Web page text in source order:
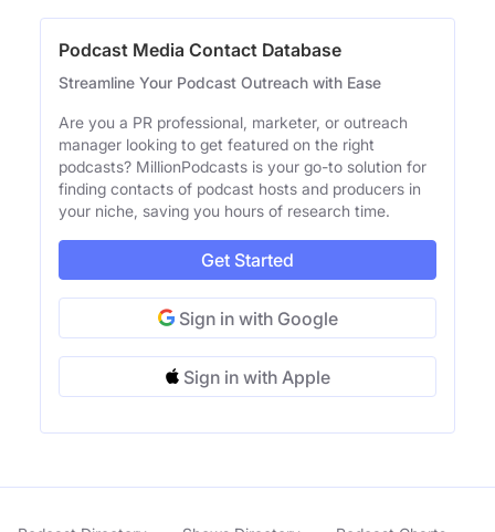
Podcast Media Contact Database
Streamline Your Podcast Outreach with Ease
Are you a PR professional, marketer, or outreach
manager looking to get featured on the right
podcasts? MillionPodcasts is your go-to solution for
finding contacts of podcast hosts and producers in
your niche, saving you hours of research time.
Get Started
Sign in with Google
Sign in with Apple